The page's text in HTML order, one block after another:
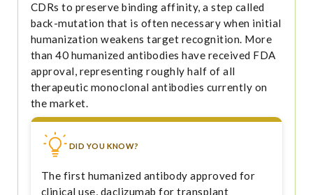
CDRs to preserve binding affinity, a step called
back-mutation that is often necessary when initial
humanization weakens target recognition. More
than 40 humanized antibodies have received FDA
approval, representing roughly half of all
therapeutic monoclonal antibodies currently on
the market.
DID YOU KNOW?
The first humanized antibody approved for
clinical use, daclizumab for transplant